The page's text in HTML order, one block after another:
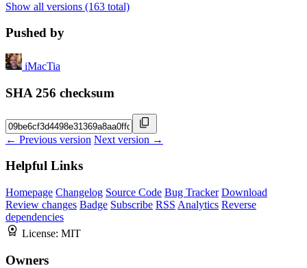
Show all versions (163 total)
Pushed by
iMacTia
SHA 256 checksum
← Previous version Next version →
Helpful Links
Homepage Changelog Source Code Bug Tracker Download
Review changes Badge Subscribe RSS Analytics Reverse
dependencies
License: MIT
Owners